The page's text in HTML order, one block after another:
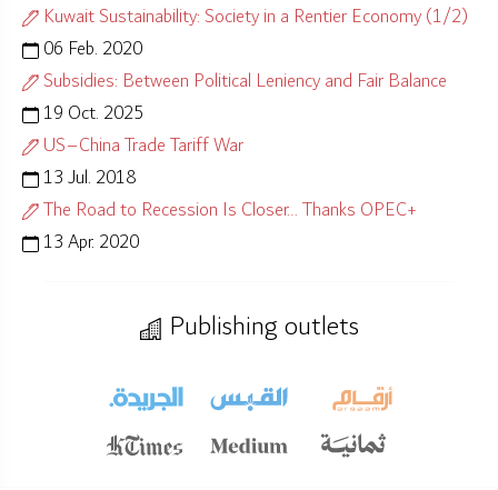
Kuwait Sustainability: Society in a Rentier Economy (1/2)
06 Feb. 2020
Subsidies: Between Political Leniency and Fair Balance
19 Oct. 2025
US–China Trade Tariff War
13 Jul. 2018
The Road to Recession Is Closer… Thanks OPEC+
13 Apr. 2020
Publishing outlets